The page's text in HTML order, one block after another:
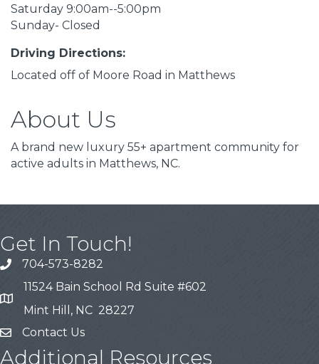
Saturday 9:00am--5:00pm
Sunday- Closed
Driving Directions:
Located off of Moore Road in Matthews
About Us
A brand new luxury 55+ apartment community for
active adults in Matthews, NC.
Get In Touch!
704-573-8282
11524 Bain School Rd Suite #602
Mint Hill, NC 28227
Contact Us
Additional Resources